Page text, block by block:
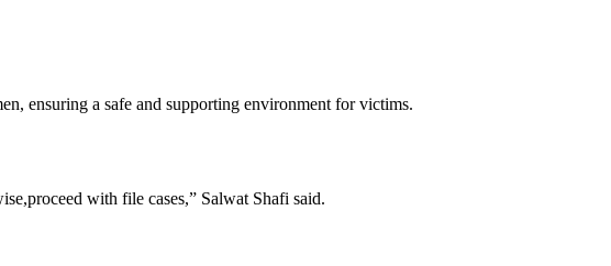
ensuring a safe and supporting environment for victims.
with file cases,” Salwat Shafi said.